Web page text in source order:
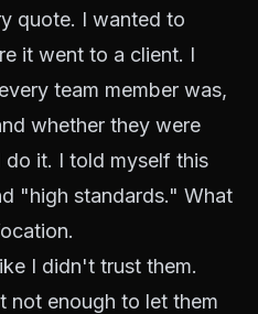
quote. I wanted to
it went to a client. I
team member was,
whether they were
it. I told myself this
"high standards." What
I didn't trust them.
not enough to let them